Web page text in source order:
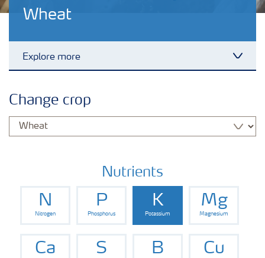
Wheat
Explore more
Fertilizers
Fertiliser handling and safety
Information Brochures on Products
Change crop
Nutrients
N
Nitrogen
P
Phosphorus
K
Potassium
Mg
Magnesium
Ca S B Cu